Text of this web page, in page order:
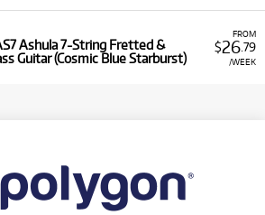
FROM
$26.79
/WEEK
Ashula 7-String Fretted &
Guitar (Cosmic Blue Starburst)